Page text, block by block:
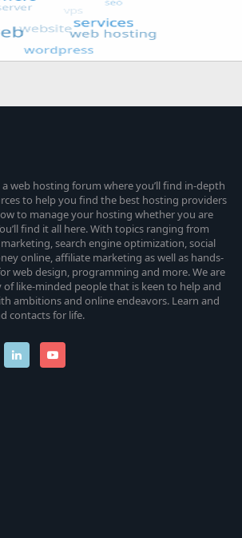
web hosting forum where you’ll find in-depth
to help you find the best hosting providers
to manage your hosting whether you are
find it all here. With topics ranging from
search engine optimization, social
online, affiliate marketing as well as hands-
web design, programming and more. We are
like-minded people that is keen to help and
ambitions and online endeavors. Learn and
contacts for life.